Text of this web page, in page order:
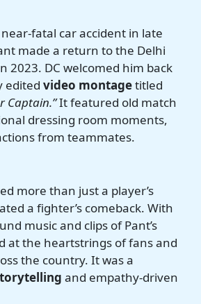
fatal car accident in late
made a return to the Delhi
2023. DC welcomed him back
editedvideo montagetitled
Captain.”It featured old match
dressing room moments,
from teammates.
more than just a player’s
a fighter’s comeback. With
music and clips of Pant’s
at the heartstrings of fans and
the country. It was a
and empathy-driven